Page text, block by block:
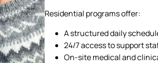
Residential programs offer:
A structured daily
24/7 access to support
On-site medical and